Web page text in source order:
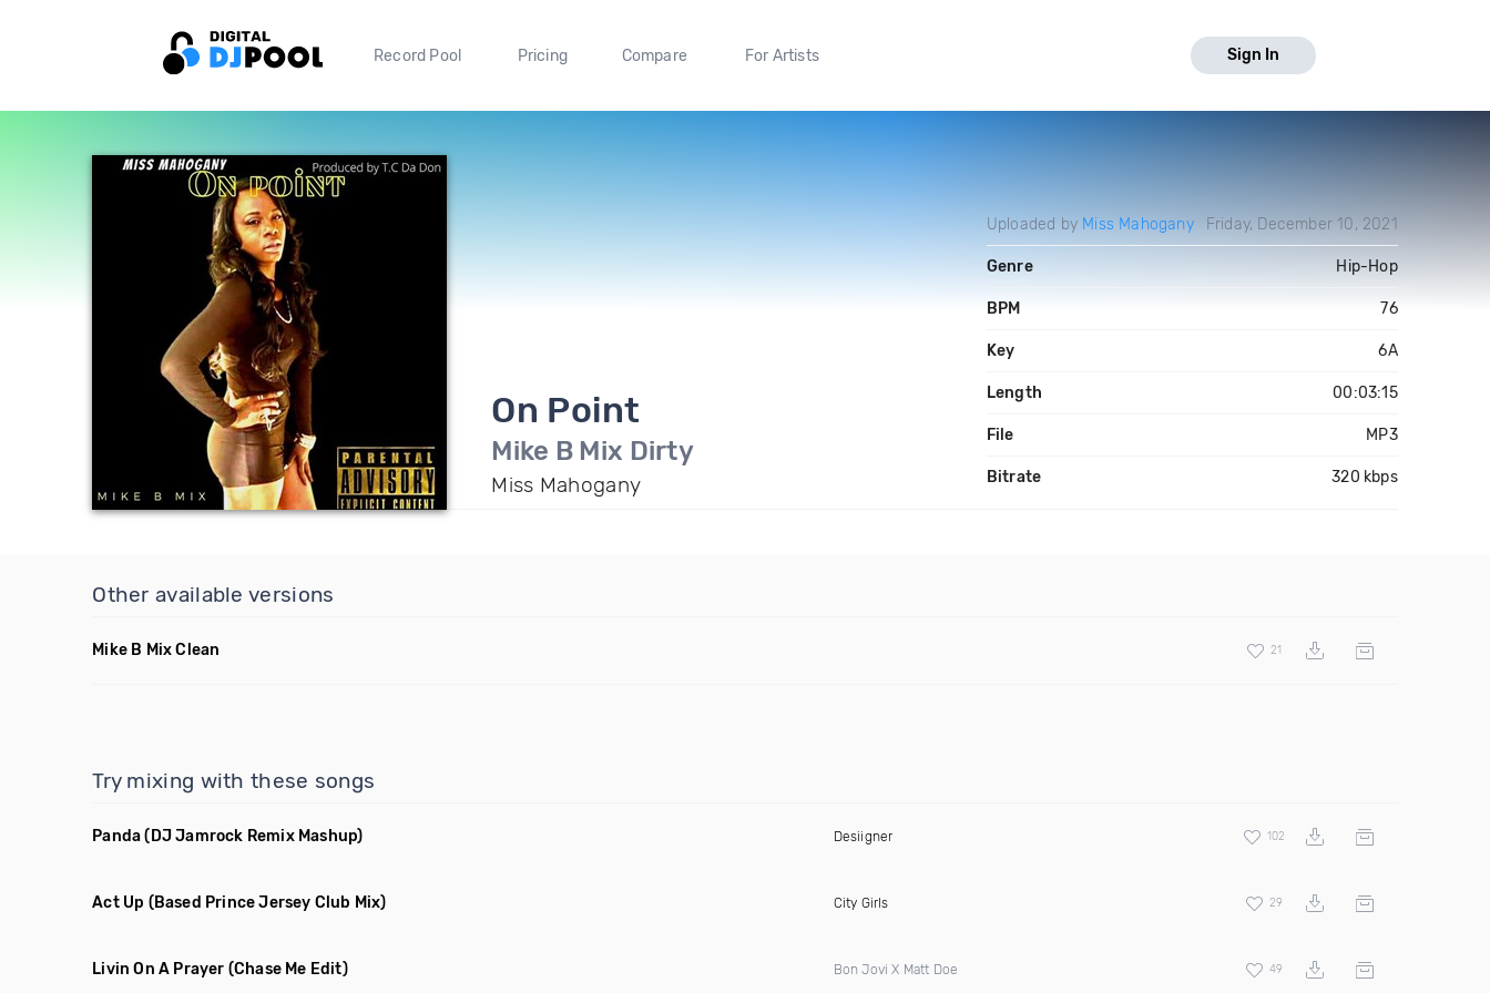
Record Pool Pricing Compare For Artists Sign In
On Point
Mike B Mix Dirty
Miss Mahogany
Uploaded by Miss Mahogany Friday, December 10, 2021
Genre Hip-Hop
BPM 76
Key 6A
Length 00:03:15
File MP3
Bitrate 320 kbps
Other available versions
Mike B Mix Clean 21
Try mixing with these songs
Panda (DJ Jamrock Remix Mashup) Desiigner 102
Act Up (Based Prince Jersey Club Mix) City Girls 29
Livin On A Prayer (Chase Me Edit) Bon Jovi X Matt Doe 49